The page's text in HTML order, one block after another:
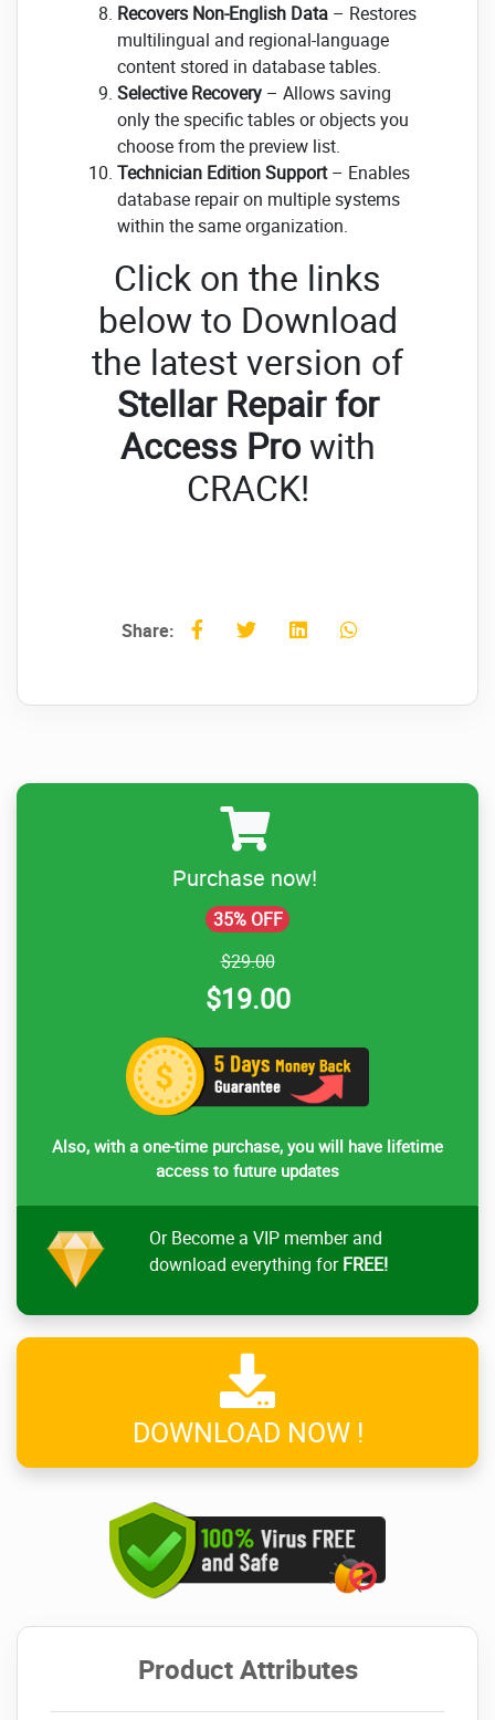
Recovers Non-English Data – Restores
multilingual and regional-language
content stored in database tables.
Selective Recovery – Allows saving
only the specific tables or objects you
choose from the preview list.
Technician Edition Support– Enables
database repair on multiple systems
within the same organization.
Click on the links
below to Download
the latest version of
Stellar Repair for
Access Prowith
CRACK!
Share:
Purchase now!
35% OFF
$29.00
$19.00
Also, with a one-time purchase, you will have lifetime
access to future updates
Or Become a VIP member and
download everything forFREE!
DOWNLOAD NOW !
Product Attributes